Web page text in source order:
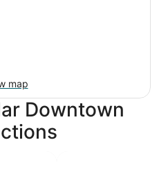
map
Downtown